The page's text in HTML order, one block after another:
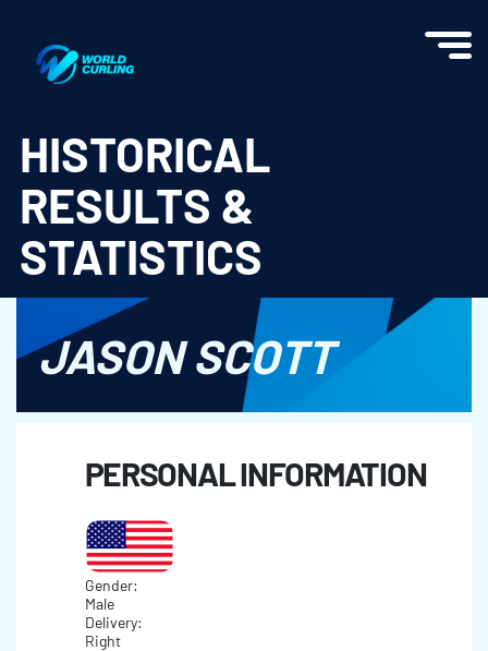
HISTORICAL
RESULTS &
STATISTICS
JASON SCOTT
PERSONAL INFORMATION
Gender:
Male
Delivery:
Right